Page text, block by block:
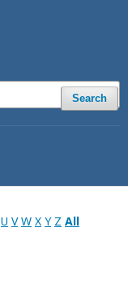
Search
U V W X Y Z All